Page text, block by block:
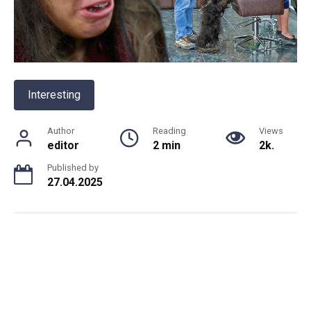
Interesting
Author
editor
Reading
2 min
Views
2k.
Published by
27.04.2025